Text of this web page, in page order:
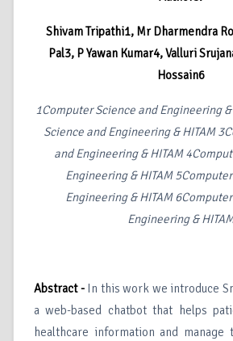
Shivam Tripathi1, Mr Dharmendra
Pal3, P Yawan Kumar4, Valluri
Hossain6
1Computer Science and Engineering &
Science and Engineering & HITAM3
and Engineering & HITAM4
Engineering & HITAM5
Engineering & HITAM6
Engineering &
Abstract - In this work we introduce
a web-based chatbot that helps
healthcare information and manage